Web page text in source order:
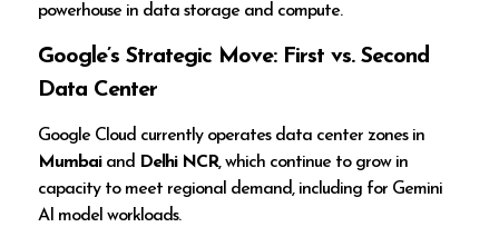
powerhouse in data storage and compute.
Google’s Strategic Move: First vs. Second
Data Center
Google Cloud currently operates data center zones in
Mumbaiand Delhi NCR, which continue to grow in
capacity to meet regional demand, including for Gemini
AI model workloads.